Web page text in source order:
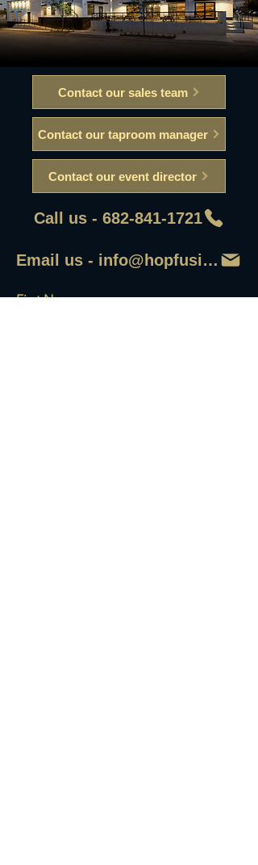
Contact our sales team
Contact our taproom manager
Contact our event director
Call us - 682-841-1721
Email us - info@hopfusionaleworks
First Name